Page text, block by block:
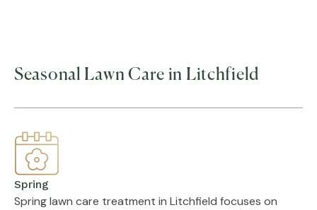
Seasonal Lawn Care in Litchfield
Spring
Spring lawn care treatment in Litchfield focuses on